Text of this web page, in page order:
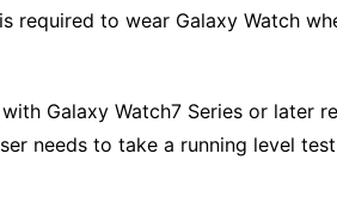
required to wear Galaxy Watch
Galaxy Watch7 Series or later
needs to take a running level